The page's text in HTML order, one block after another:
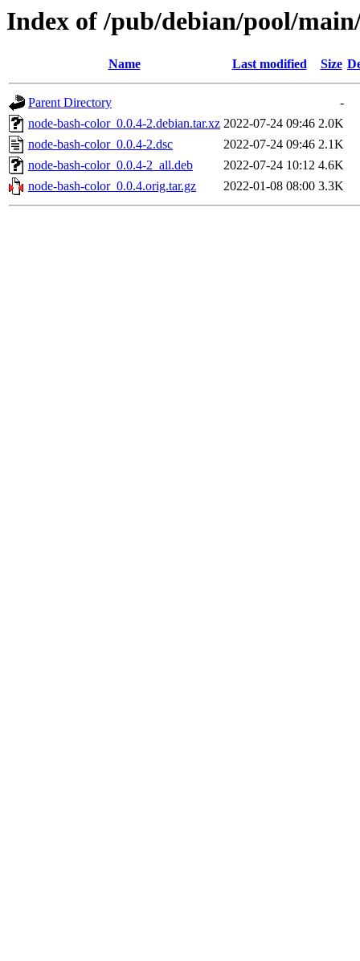
Index of /pub/debian/pool/
Name Last modified Size
Parent Directory
-
node-bash-color_0.0.4-2.debian.tar.xz 2022-07-24 09:46 2.0K
node-bash-color_0.0.4-2.dsc
2022-07-24 09:46 2.1K
node-bash-color_0.0.4-2_all.deb
2022-07-24 10:12 4.6K
node-bash-color_0.0.4.orig.tar.gz
2022-01-08 08:00 3.3K